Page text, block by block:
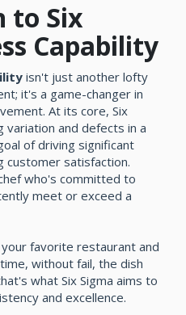
to Six
Capability
isn't just another lofty
it's a game-changer in
At its core, Six
variation and defects in a
of driving significant
customer satisfaction.
who's committed to
meet or exceed a
favorite restaurant and
without fail, the dish
what Six Sigma aims to
and excellence.